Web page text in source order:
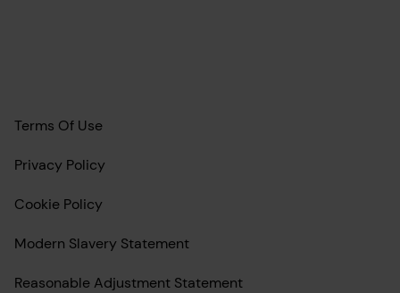
Terms Of Use
Privacy Policy
Cookie Policy
Modern Slavery Statement
Reasonable Adjustment Statement